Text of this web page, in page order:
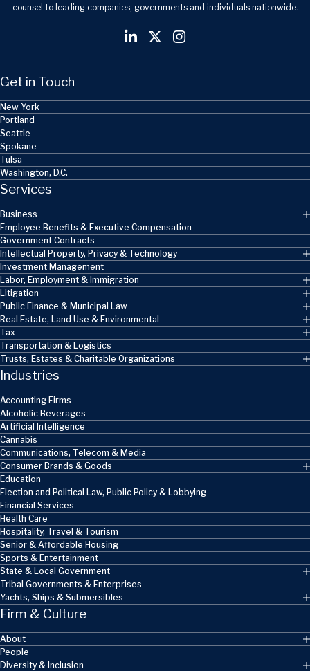
counsel to leading companies, governments and individuals nationwide.
Get in Touch
New York
Portland
Seattle
Spokane
Tulsa
Washington, D.C.
Services
Business
Employee Benefits & Executive Compensation
Government Contracts
Intellectual Property, Privacy & Technology
Investment Management
Labor, Employment & Immigration
Litigation
Public Finance & Municipal Law
Real Estate, Land Use & Environmental
Tax
Transportation & Logistics
Trusts, Estates & Charitable Organizations
Industries
Accounting Firms
Alcoholic Beverages
Artificial Intelligence
Cannabis
Communications, Telecom & Media
Consumer Brands & Goods
Education
Election and Political Law, Public Policy & Lobbying
Financial Services
Health Care
Hospitality, Travel & Tourism
Senior & Affordable Housing
Sports & Entertainment
State & Local Government
Tribal Governments & Enterprises
Yachts, Ships & Submersibles
Firm & Culture
About
People
Diversity & Inclusion